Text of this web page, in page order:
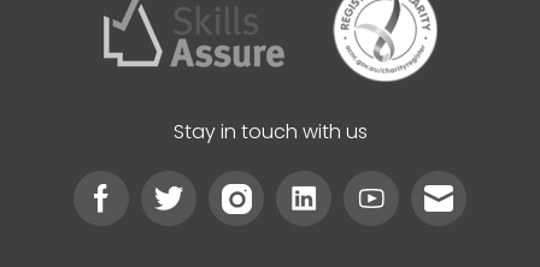
Stay in touch with us